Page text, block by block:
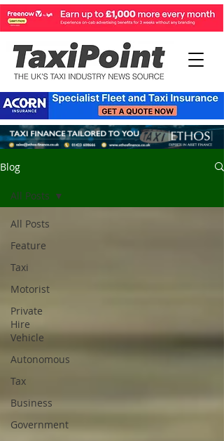
Blog
All Posts
Feature
Taxi
Motorist
Private
Hire
Vehicle
Autonomous
Tax
Business
Government
All Posts